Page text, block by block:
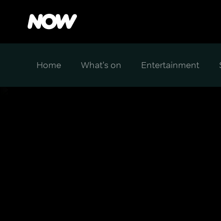
Home What's on Entertainment